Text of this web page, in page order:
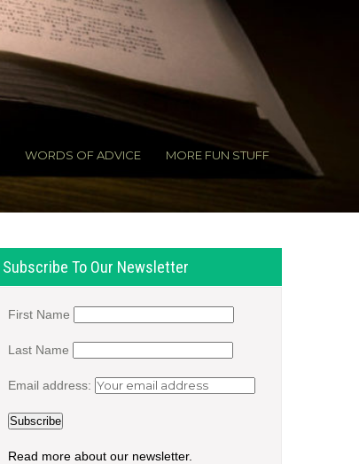
WORDS OF ADVICE MORE FUN STUFF
Subscribe To Our Newsletter
First Name
Last Name
Email address:
Read more about our newsletter.